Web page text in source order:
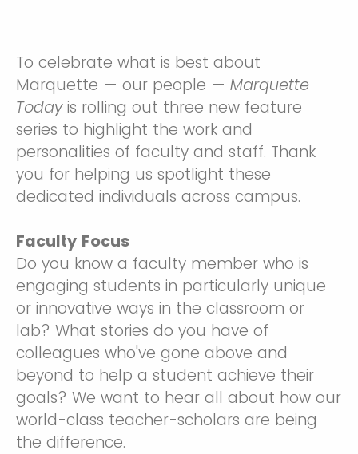
To celebrate what is best about
Marquette — our people — Marquette
Todayis rolling out three new feature
series to highlight the work and
personalities of faculty and staff. Thank
you for helping us spotlight these
dedicated individuals across campus.
Faculty Focus
Do you know a faculty member who is
engaging students in particularly unique
or innovative ways in the classroom or
lab? What stories do you have of
colleagues who've gone above and
beyond to help a student achieve their
goals? We want to hear all about how our
world-class teacher-scholars are being
the difference.